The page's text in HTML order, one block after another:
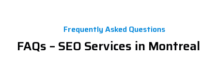
Frequently Asked Questions
FAQs – SEO Services in Montreal